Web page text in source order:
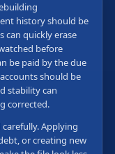
history should be
can quickly erase
before
be paid by the due
should be
stability can
corrected.
Applying
or creating new